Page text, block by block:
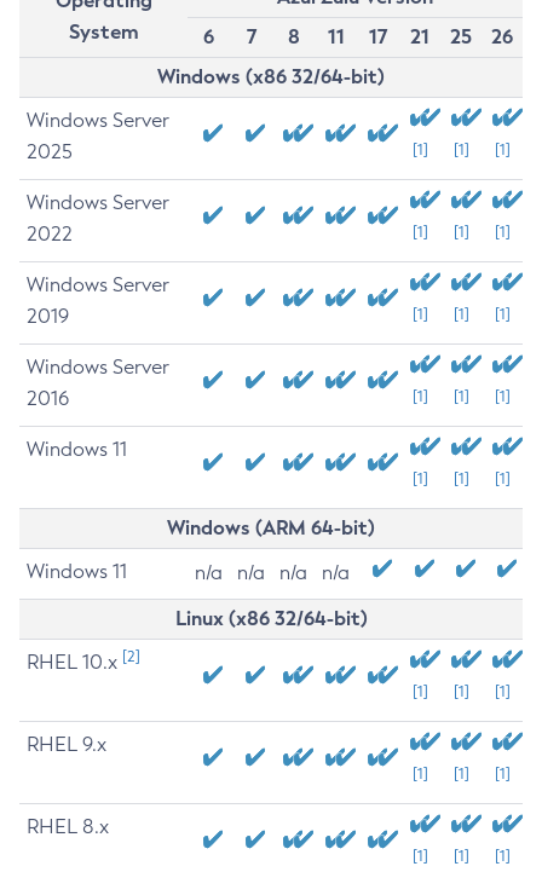
System
6
7 8 11 17 21 25
26
Windows (x86 32/64-bit)
Windows Server
2025
[1] [1] [1]
Windows Server
2022
[1] [1] [1]
Windows Server
2019
[1] [1] [1]
Windows Server
2016
[1] [1] [1]
Windows 11
[1] [1] [1]
Windows (ARM 64-bit)
Windows 11 n/a n/a n/a n/a
Linux (x86 32/64-bit)
RHEL 10.x [2]
[1] [1] [1]
RHEL 9.x
[1] [1] [1]
RHEL 8.x
[1] [1] [1]